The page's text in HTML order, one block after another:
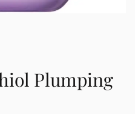
Plumping